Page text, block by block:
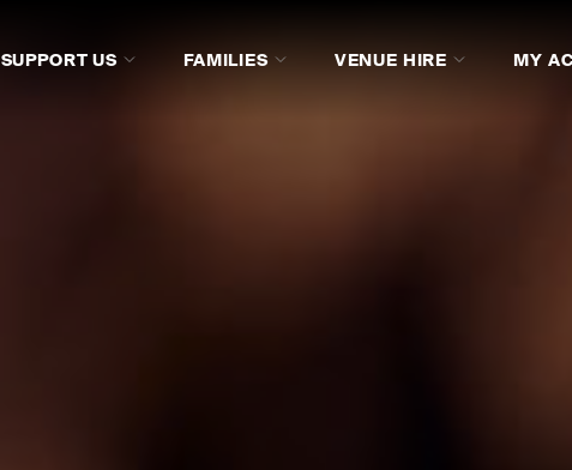
SUPPORT US FAMILIES VENUE HIRE MY